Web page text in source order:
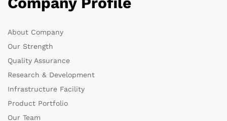
About Company
Our Strength
Quality Assurance
Research & Development
Infrastructure Facility
Product Portfolio
Our Team